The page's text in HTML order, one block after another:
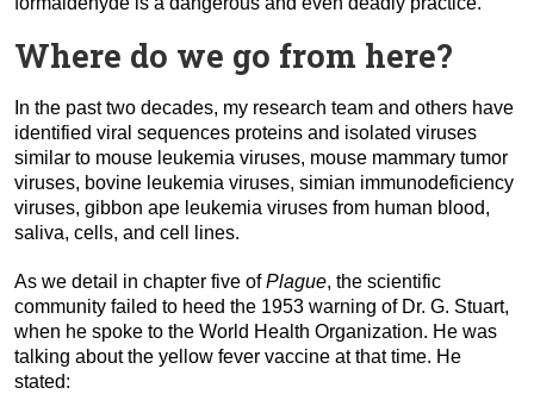
Where do we go from here?
In the past two decades, my research team and others have
identified viral sequences proteins and isolated viruses
similar to mouse leukemia viruses, mouse mammary tumor
viruses, bovine leukemia viruses, simian immunodeficiency
viruses, gibbon ape leukemia viruses from human blood,
saliva, cells, and cell lines.
As we detail in chapter five ofPlague, the scientific
community failed to heed the 1953 warning of Dr. G. Stuart,
when he spoke to the World Health Organization. He was
talking about the yellow fever vaccine at that time. He
stated: